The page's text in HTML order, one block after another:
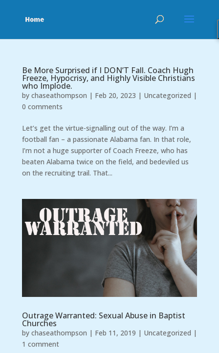
Be More Surprised if I DON’T Fall. Coach Hugh
Freeze, Hypocrisy, and Highly Visible Christians
who Implode.
by chaseathompson | Feb 20, 2023 | Uncategorized |
0 comments
Let’s get the virtue-signalling out of the way. I’m a
football fan – a passionate Alabama fan. In that role,
I’m not a huge supporter of Coach Freeze, who has
beaten Alabama twice on the field, and bedeviled us
on the recruiting trail. That...
Outrage Warranted: Sexual Abuse in Baptist
Churches
by chaseathompson | Feb 11, 2019 | Uncategorized |
1 comment